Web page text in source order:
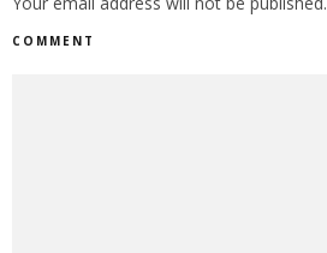
COMMENT